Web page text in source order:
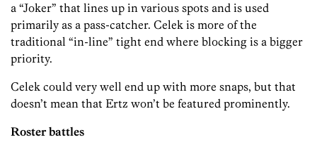
a “Joker” that lines up in various spots and is used
primarily as a pass-catcher. Celek is more of the
traditional “in-line” tight end where blocking is a bigger
priority.
Celek could very well end up with more snaps, but that
doesn’t mean that Ertz won’t be featured prominently.
Roster battles